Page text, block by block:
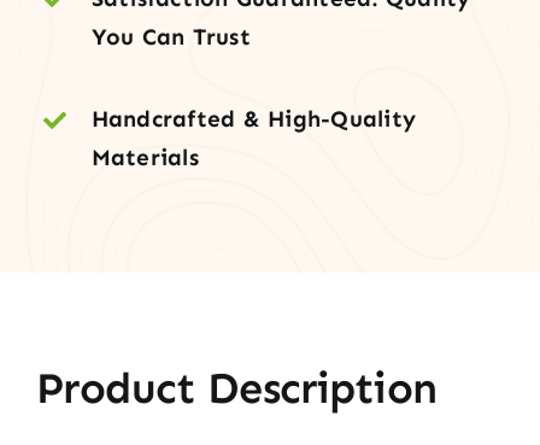
You Can Trust
Handcrafted & High-Quality
Materials
Product Description